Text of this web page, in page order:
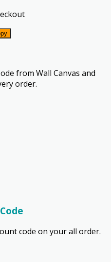
from Wall Canvas and
order.
code on your all order.